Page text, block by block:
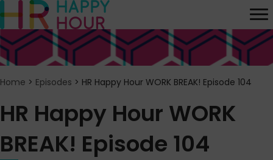
Home > Episodes > HR Happy Hour WORK BREAK! Episode 104
HR Happy Hour WORK
BREAK! Episode 104